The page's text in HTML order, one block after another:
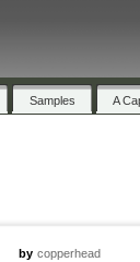
Samples A
by copperhead